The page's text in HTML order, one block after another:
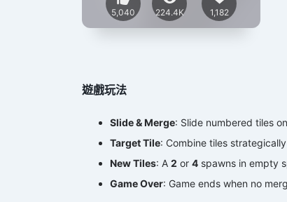
5,040 224.4K 1,182
遊戲玩法
Slide & Merge‌: ‌Slide numbered tiles
Target Tile‌: Combine tiles
New Tiles‌: A ‌ 2 ‌ or ‌ 4 spawns in empty
Game Over‌: Game ends when no